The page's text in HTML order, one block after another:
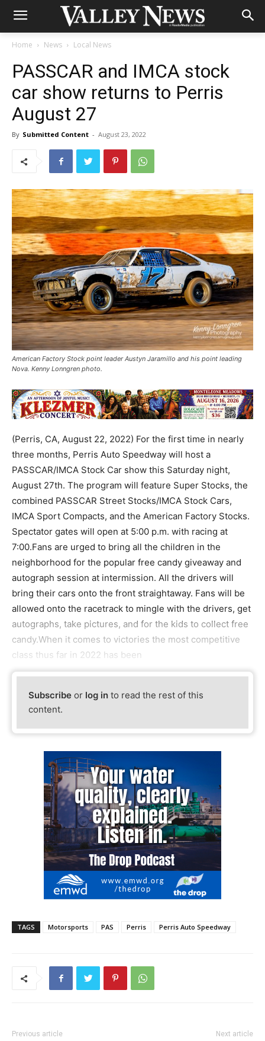
Home News Local News
PASSCAR and IMCA stock
car show returns to Perris
August 27
By Submitted Content - August 23, 2022
American Factory Stock point leader Austyn Jaramillo and his point leading
Nova. Kenny Lonngren photo.
(Perris, CA, August 22, 2022) For the first time in nearly
three months, Perris Auto Speedway will host a
PASSCAR/IMCA Stock Car show this Saturday night,
August 27th. The program will feature Super Stocks, the
combined PASSCAR Street Stocks/IMCA Stock Cars,
IMCA Sport Compacts, and the American Factory Stocks.
Spectator gates will open at 5:00 p.m. with racing at
7:00.Fans are urged to bring all the children in the
neighborhood for the popular free candy giveaway and
autograph session at intermission. All the drivers will
bring their cars onto the front straightaway. Fans will be
allowed onto the racetrack to mingle with the drivers, get
autographs, take pictures, and for the kids to collect free
candy.When it comes to victories the most competitive
class thus far in 2022 has been
Subscribe or log in to read the rest of this
content.
TAGS Motorsports PAS Perris Perris Auto Speedway
Previous article Next article